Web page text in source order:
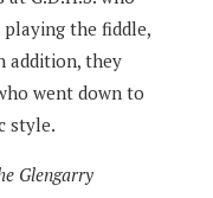
the fiddle,
addition, they
went down to
style.
Glengarry